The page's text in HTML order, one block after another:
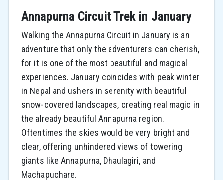
Annapurna Circuit Trek in January
Walking the Annapurna Circuit in January is an
adventure that only the adventurers can cherish,
for it is one of the most beautiful and magical
experiences. January coincides with peak winter
in Nepal and ushers in serenity with beautiful
snow-covered landscapes, creating real magic in
the already beautiful Annapurna region.
Oftentimes the skies would be very bright and
clear, offering unhindered views of towering
giants like Annapurna, Dhaulagiri, and
Machapuchare.